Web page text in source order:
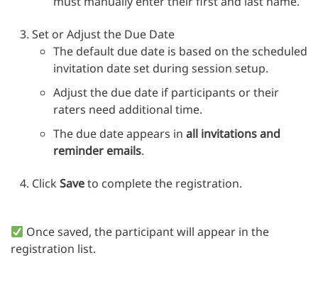
Set or Adjust the Due Date
The default due date is based on the scheduled
invitation date set during session setup.
Adjust the due date if participants or their
raters need additional time.
The due date appears in all invitations and
reminder emails.
Click Saveto complete the registration.
Once saved, the participant will appear in the
registration list.